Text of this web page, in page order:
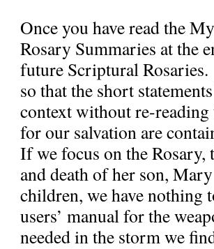
Once you have read the
Rosary Summaries at the
future Scriptural Rosaries.
so that the short
context without re-reading
for our salvation are
If we focus on the
and death of her son,
children, we have nothing
users’ manual for the
needed in the storm we